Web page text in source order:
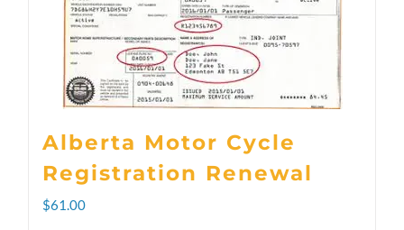
Alberta Motor Cycle
Registration Renewal
$61.00